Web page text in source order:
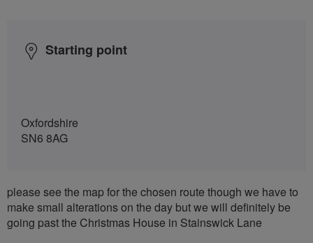
Starting point
Oxfordshire
SN6 8AG
please see the map for the chosen route though we have to
make small alterations on the day but we will definitely be
going past the Christmas House in Stainswick Lane